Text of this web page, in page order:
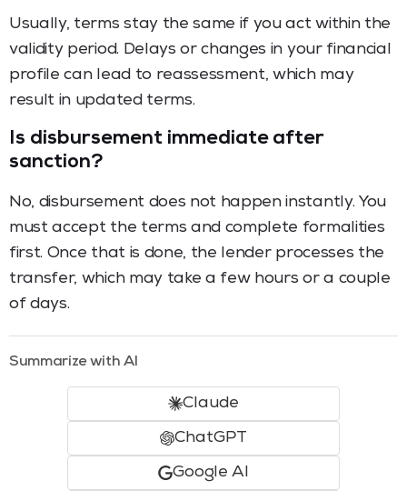
Usually, terms stay the same if you act within the
validity period. Delays or changes in your financial
profile can lead to reassessment, which may
result in updated terms.
Is disbursement immediate after
sanction?
No, disbursement does not happen instantly. You
must accept the terms and complete formalities
first. Once that is done, the lender processes the
transfer, which may take a few hours or a couple
of days.
Summarize with AI
Claude
ChatGPT
Google AI